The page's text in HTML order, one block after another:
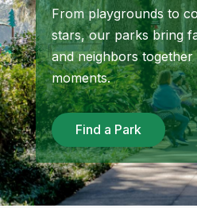
From playgrounds to
stars, our parks bring
and neighbors
moments.
Find a Park